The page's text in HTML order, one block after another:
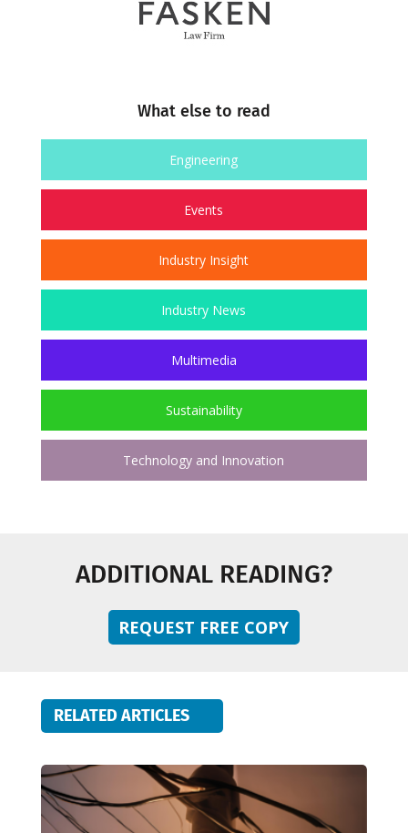
What else to read
Engineering
Events
Industry Insight
Industry News
Multimedia
Sustainability
Technology and Innovation
ADDITIONAL READING?
REQUEST FREE COPY
RELATED ARTICLES